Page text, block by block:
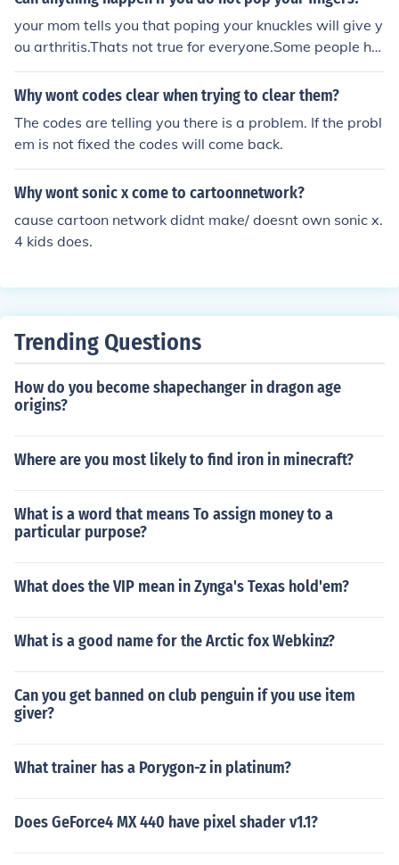
your mom tells you that poping your knuckles will give y
ou arthritis.Thats not true for everyone.Some people ha
ve bigger joints then others.So it wont realy hurt them,b
ut if you have smaller joints it will hurt in the future.Popi
-35 min to build up enough gasses in your knuckles to m
ake that popping sound we love.so it wont give arthrits
to most but its rly annoying
Why wont codes clear when trying to clear them?
The codes are telling you there is a problem. If the probl
em is not fixed the codes will come back.
Why wont sonic x come to cartoonnetwork?
cause cartoon network didnt make/ doesnt own sonic x.
4 kids does.
Trending Questions
How do you become shapechanger in dragon age
origins?
Where are you most likely to find iron in minecraft?
What is a word that means To assign money to a
particular purpose?
What does the VIP mean in Zynga's Texas hold'em?
What is a good name for the Arctic fox Webkinz?
Can you get banned on club penguin if you use item
giver?
What trainer has a Porygon-z in platinum?
Does GeForce4 MX 440 have pixel shader v1.1?